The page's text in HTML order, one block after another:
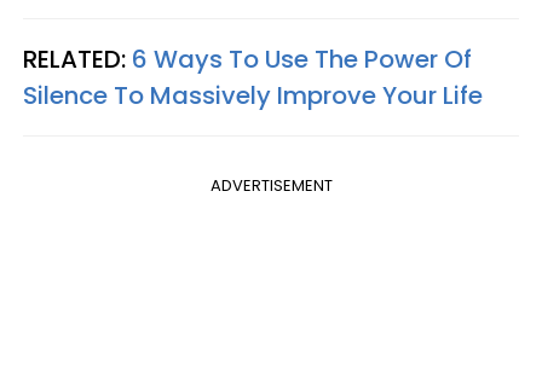
RELATED: 6 Ways To Use The Power Of
Silence To Massively Improve Your Life
ADVERTISEMENT